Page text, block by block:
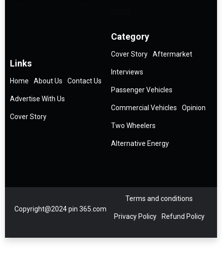
Links
Home About Us Contact Us
Advertise With Us
Cover Story
Category
Cover Story Aftermarket
Interviews
Passenger Vehicles
Commercial Vehicles Opinion
Two Wheelers
Alternative Energy
Copyright@2024 pin 365.com
Terms and conditions
Privacy Policy Refund Policy